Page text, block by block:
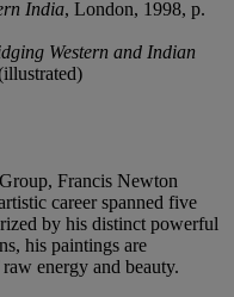
India, London, 1998, p.
Western and Indian
Francis Newton
career spanned five
by his distinct powerful
his paintings are
energy and beauty.